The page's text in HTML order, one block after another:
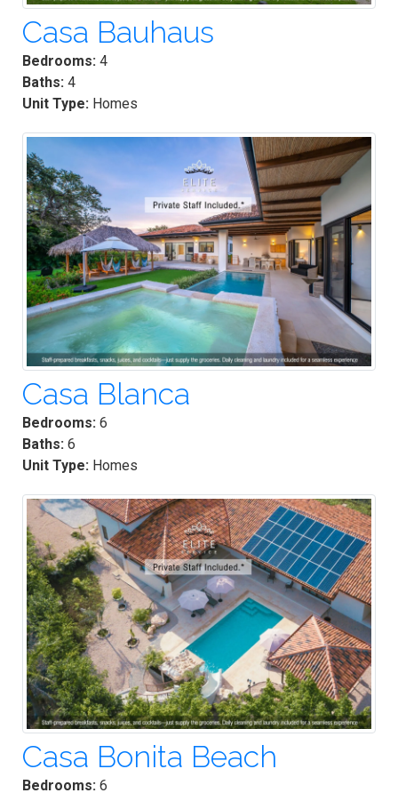
Casa Bauhaus
Bedrooms: 4
Baths: 4
Unit Type: Homes
Casa Blanca
Bedrooms: 6
Baths: 6
Unit Type: Homes
Casa Bonita Beach
Bedrooms: 6